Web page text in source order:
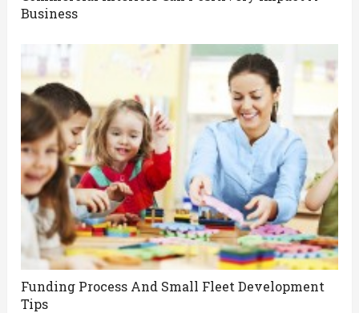
Business
Funding Process And Small Fleet Development
Tips